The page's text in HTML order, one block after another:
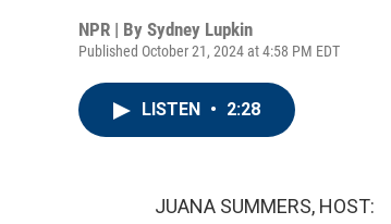
NPR | By Sydney Lupkin
Published October 21, 2024 at 4:58 PM EDT
LISTEN • 2:28
JUANA SUMMERS, HOST: